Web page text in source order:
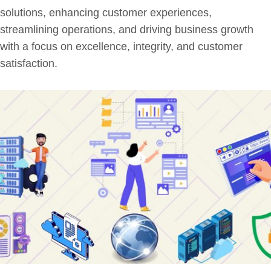
solutions, enhancing customer experiences,
streamlining operations, and driving business growth
with a focus on excellence, integrity, and customer
satisfaction.